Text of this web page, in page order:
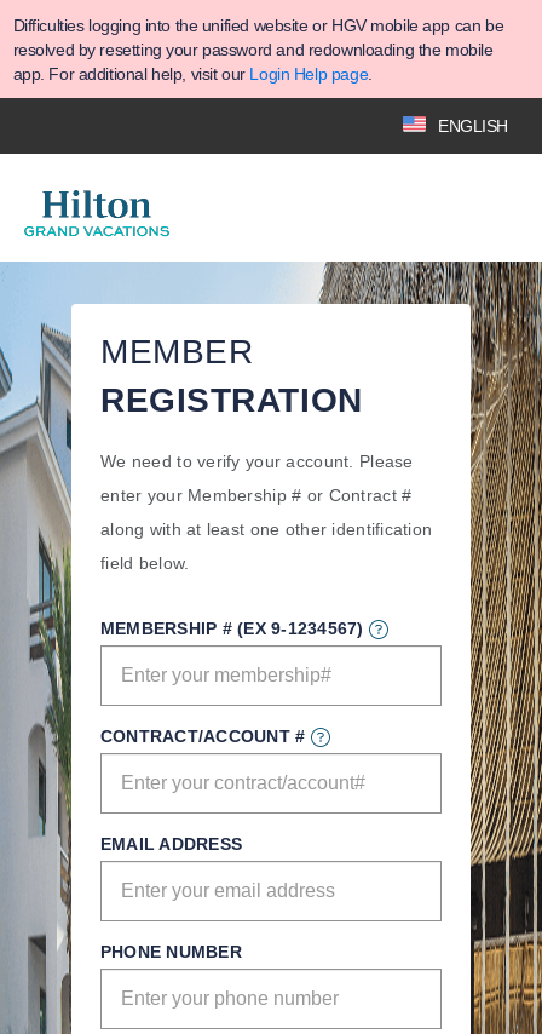
Difficulties logging into the unified website or HGV mobile app can be
resolved by resetting your password and redownloading the mobile
app. For additional help, visit our Login Help page.
ENGLISH
MEMBER
REGISTRATION
We need to verify your account. Please
enter your Membership # or Contract #
along with at least one other identification
field below.
MEMBERSHIP # (EX 9-1234567)
CONTRACT/ACCOUNT #
EMAIL ADDRESS
PHONE NUMBER